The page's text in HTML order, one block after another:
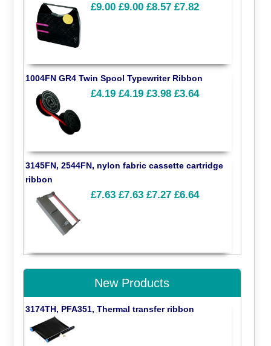
£9.00 £9.00 £8.57 £7.82
1004FN GR4 Twin Spool Typewriter Ribbon
£4.19 £4.19 £3.98 £3.64
3145FN, 2544FN, nylon fabric cassette cartridge
ribbon
£7.63 £7.63 £7.27 £6.64
New Products
3174TH, PFA351, Thermal transfer ribbon